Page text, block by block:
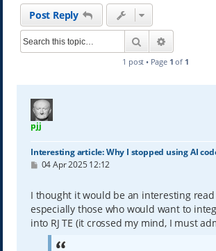
Post Reply
Search
1 post • Page 1 of 1
pjj
Interesting article: Why I stopped using AI
P
t
04 Apr 2025 12:12
I thought it would be an interesting
especially those who would want to
into RJ TE (it crossed my mind, I must